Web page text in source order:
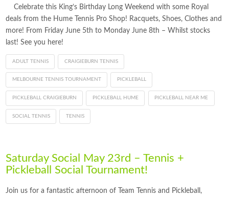
Celebrate this King’s Birthday Long Weekend with some Royal
deals from the Hume Tennis Pro Shop! Racquets, Shoes, Clothes and
more! From Friday June 5th to Monday June 8th – Whilst stocks
last! See you here!
ADULT TENNIS CRAIGIEBURN TENNIS
MELBOURNE TENNIS TOURNAMENT PICKLEBALL
PICKLEBALL CRAIGIEBURN PICKLEBALL HUME PICKLEBALL NEAR ME
SOCIAL TENNIS TENNIS
Saturday Social May 23rd – Tennis +
Pickleball Social Tournament!
Join us for a fantastic afternoon of Team Tennis and Pickleball,